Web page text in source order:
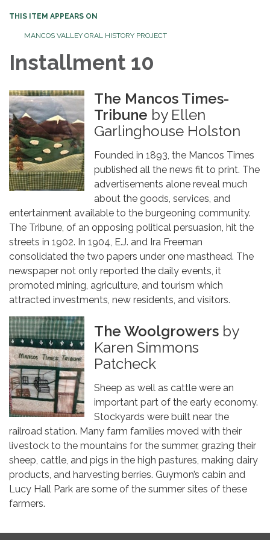
THIS ITEM APPEARS ON
MANCOS VALLEY ORAL HISTORY PROJECT
Installment 10
The Mancos Times-
Tribune by Ellen
Garlinghouse Holston
Founded in 1893, the Mancos Times
published all the news fit to print. The
advertisements alone reveal much
about the goods, services, and
entertainment available to the burgeoning community.
The Tribune, of an opposing political persuasion, hit the
streets in 1902. In 1904, E.J. and Ira Freeman
consolidated the two papers under one masthead. The
newspaper not only reported the daily events, it
promoted mining, agriculture, and tourism which
attracted investments, new residents, and visitors.
The Woolgrowers by
Karen Simmons
Patcheck
Sheep as well as cattle were an
important part of the early economy.
Stockyards were built near the
railroad station. Many farm families moved with their
livestock to the mountains for the summer, grazing their
sheep, cattle, and pigs in the high pastures, making dairy
products, and harvesting berries. Guymon’s cabin and
Lucy Hall Park are some of the summer sites of these
farmers.